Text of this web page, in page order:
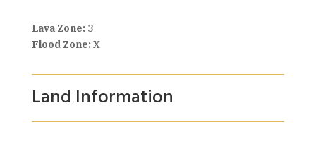
Lava Zone:3
Flood Zone:X
Land Information